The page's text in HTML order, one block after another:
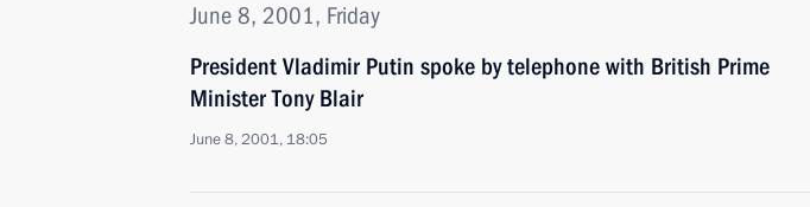
June 8, 2001, Friday
President Vladimir Putin spoke by telephone with British Prime
Minister Tony Blair
June 8, 2001, 18:05